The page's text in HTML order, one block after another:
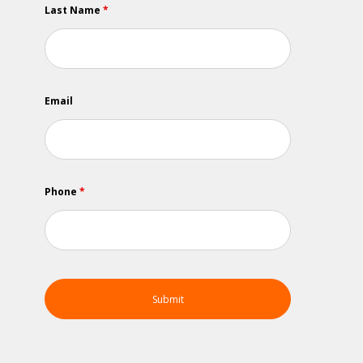
Last Name *
Email
Phone *